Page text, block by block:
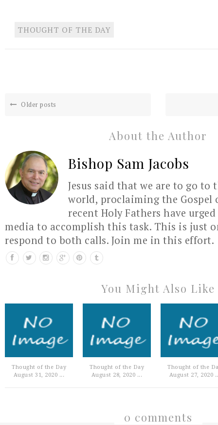
THOUGHT OF THE DAY
Older posts
About the Author
Bishop Sam Jacobs
Jesus said that we are to go to
world, proclaiming the Gospel
recent Holy Fathers have
media to accomplish this task. This is just
respond to both calls. Join me in this effort.
You Might Also Like
Thought of the Day
August 31, 2020 ...
Thought of the Day
August 28, 2020 ...
Thought of the
August 27, 2020
0 comments